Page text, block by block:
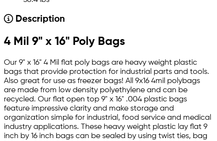
Description
4 Mil 9" x 16" Poly Bags
Our 9" x 16" 4 Mil flat poly bags are heavy weight plastic
bags that provide protection for industrial parts and tools.
Also great for use as freezer bags! All 9x16 4mil polybags
are made from low density polyethylene and can be
recycled. Our flat open top 9" x 16" .004 plastic bags
feature impressive clarity and make storage and
organization simple for industrial, food service and medical
industry applications. These heavy weight plastic lay flat 9
inch by 16 inch bags can be sealed by using twist ties, bag